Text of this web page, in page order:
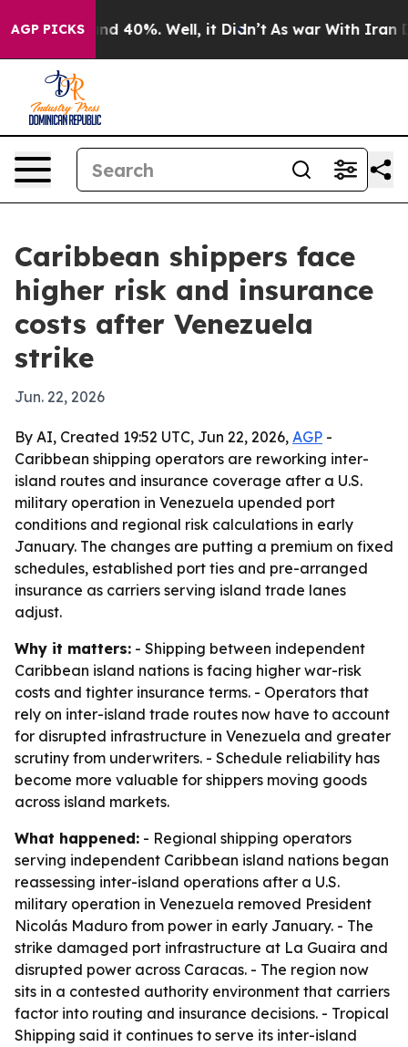
AGP PICKS
Around 40%. Well, it Didn’t As war With Iran
Caribbean shippers face
higher risk and insurance
costs after Venezuela
strike
Jun. 22, 2026
By AI, Created 19:52 UTC, Jun 22, 2026, AGP -
Caribbean shipping operators are reworking inter-
island routes and insurance coverage after a U.S.
military operation in Venezuela upended port
conditions and regional risk calculations in early
January. The changes are putting a premium on fixed
schedules, established port ties and pre-arranged
insurance as carriers serving island trade lanes
adjust.
Why it matters: - Shipping between independent
Caribbean island nations is facing higher war-risk
costs and tighter insurance terms. - Operators that
rely on inter-island trade routes now have to account
for disrupted infrastructure in Venezuela and greater
scrutiny from underwriters. - Schedule reliability has
become more valuable for shippers moving goods
across island markets.
What happened: - Regional shipping operators
serving independent Caribbean island nations began
reassessing inter-island operations after a U.S.
military operation in Venezuela removed President
Nicolás Maduro from power in early January. - The
strike damaged port infrastructure at La Guaira and
disrupted power across Caracas. - The region now
sits in a contested authority environment that carriers
factor into routing and insurance decisions. - Tropical
Shipping said it continues to serve its inter-island